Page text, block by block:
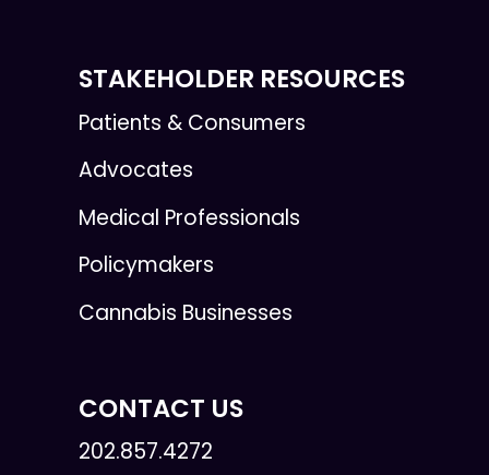
STAKEHOLDER RESOURCES
Patients & Consumers
Advocates
Medical Professionals
Policymakers
Cannabis Businesses
CONTACT US
202.857.4272